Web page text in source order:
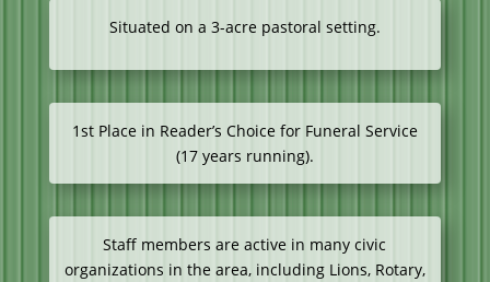
Situated on a 3-acre pastoral setting.
1st Place in Reader’s Choice for Funeral Service
(17 years running).
Staff members are active in many civic
organizations in the area, including Lions, Rotary,